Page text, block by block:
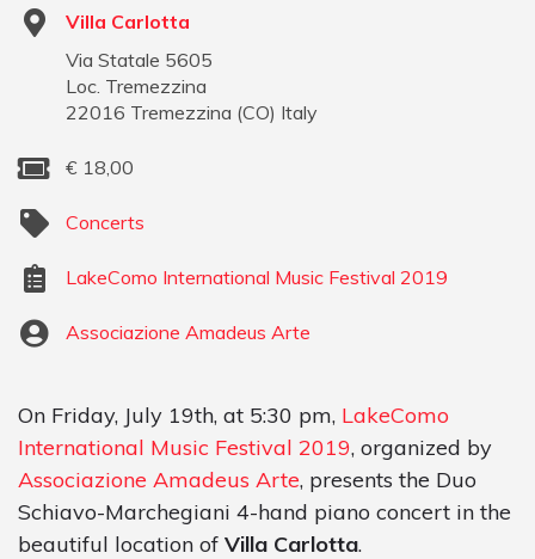
Villa Carlotta
Via Statale 5605
Loc. Tremezzina
22016 Tremezzina (CO) Italy
€ 18,00
Concerts
LakeComo International Music Festival 2019
Associazione Amadeus Arte
On Friday, July 19th, at 5:30 pm, LakeComo
International Music Festival 2019, organized by
Associazione Amadeus Arte, presents the Duo
Schiavo-Marchegiani 4-hand piano concert in the
beautiful location of Villa Carlotta.